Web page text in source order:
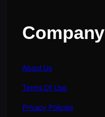
Company
About Us
Terms Of Use
Privacy Policies